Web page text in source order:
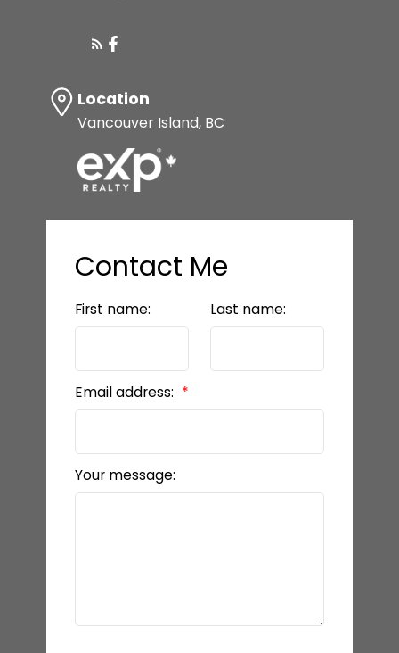
Location
Vancouver Island, BC
Contact Me
First name: Last name:
Email address:
Your message: